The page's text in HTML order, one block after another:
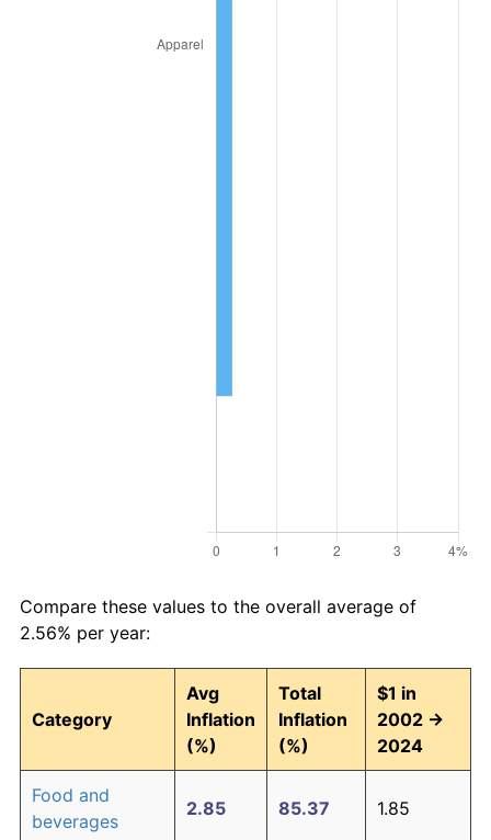
Compare these values to the overall average of
2.56% per year:
Category
Avg
Inflation
(%)
Total
Inflation
(%)
$1 in
2002 →
2024
Food and
beverages
2.85 85.37 1.85